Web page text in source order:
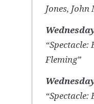
Jones,
“Spectacle:
Fleming”